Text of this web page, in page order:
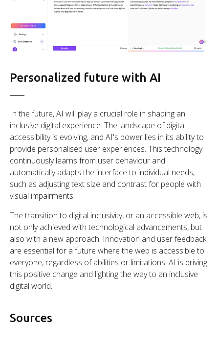
Personalized future with AI
In the future, AI will play a crucial role in shaping an
inclusive digital experience. The landscape of digital
accessibility is evolving, and AI's power lies in its ability to
provide personalised user experiences. This technology
continuously learns from user behaviour and
automatically adapts the interface to individual needs,
such as adjusting text size and contrast for people with
visual impairments.
The transition to digital inclusivity, or an accessible web, is
not only achieved with technological advancements, but
also with a new approach. Innovation and user feedback
are essential for a future where the web is accessible to
everyone, regardless of abilities or limitations. AI is driving
this positive change and lighting the way to an inclusive
digital world.
Sources